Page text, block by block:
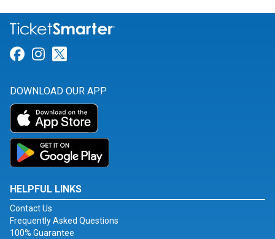
Link for Facebook
Link for Instagram
DOWNLOAD OUR APP
HELPFUL LINKS
Contact Us
Frequently Asked Questions
100% Guarantee